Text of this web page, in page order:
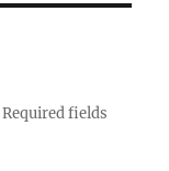
Required fields